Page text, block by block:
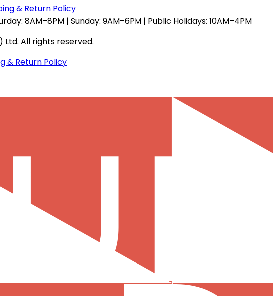
& Return Policy
8AM–8PM | Sunday: 9AM–6PM | Public Holidays: 10AM–4PM
Ltd. All rights reserved.
& Return Policy